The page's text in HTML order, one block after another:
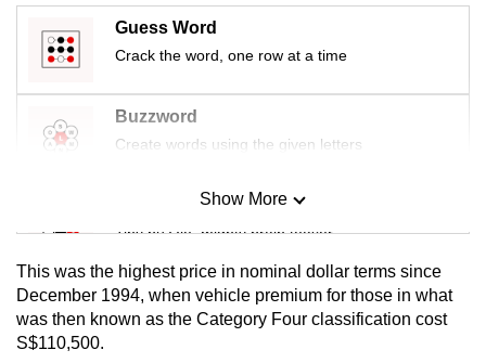
Guess Word
Crack the word, one row at a time
Buzzword
Create words using the given letters
Mini Sudoku
Tiny puzzle, mighty brain teaser
Mini Crossword
Small grid, big challenge
Show More
This was the highest price in nominal dollar terms since
December 1994, when vehicle premium for those in what
was then known as the Category Four classification cost
S$110,500.
having
issues?
Contact
us